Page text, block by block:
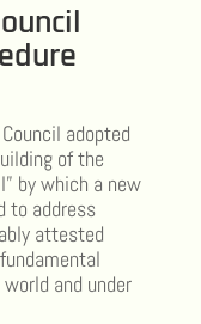
adopted
of the
by which a new
to address
attested
and under